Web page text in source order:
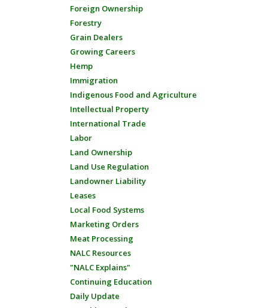
Foreign Ownership
Forestry
Grain Dealers
Growing Careers
Hemp
Immigration
Indigenous Food and Agriculture
Intellectual Property
International Trade
Labor
Land Ownership
Land Use Regulation
Landowner Liability
Leases
Local Food Systems
Marketing Orders
Meat Processing
NALC Resources
"NALC Explains"
Continuing Education
Daily Update